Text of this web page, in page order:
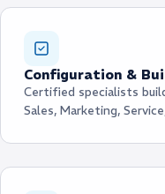
Configuration &
Certified specialists
Sales, Marketing,